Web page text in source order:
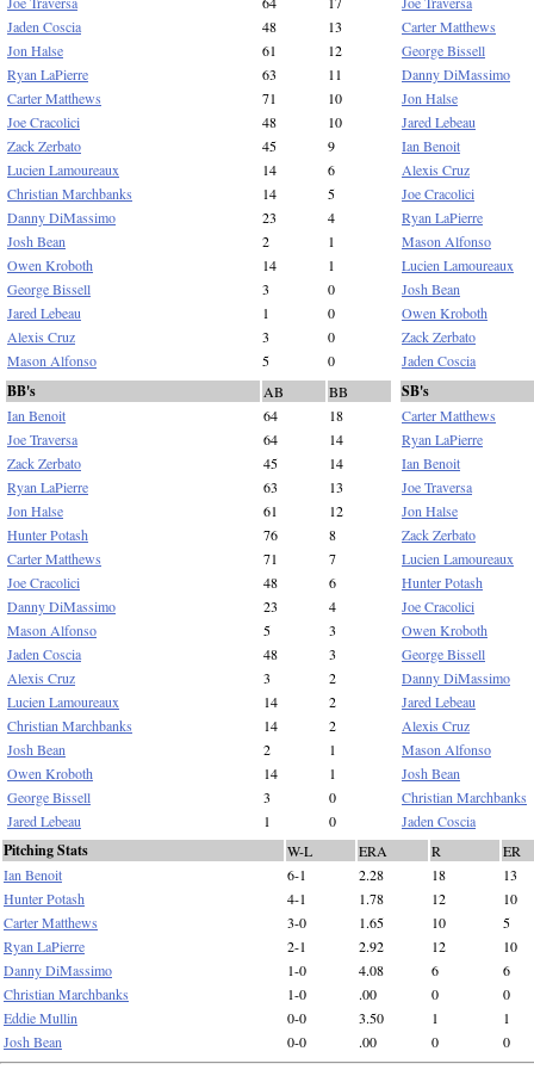
Jaden Coscia
48
13
Jon Halse
61
12
Ryan LaPierre
63
11
Carter Matthews
71
10
Joe Cracolici
48
10
Zack Zerbato
45
9
Lucien Lamoureaux
14
6
Christian Marchbanks
14
5
Danny DiMassimo
23
4
Josh Bean
2
1
Owen Kroboth
14
1
George Bissell
3
0
Jared Lebeau
1
0
Alexis Cruz
3
0
Mason Alfonso
5 0
Carter Matthews
George Bissell
Danny DiMassimo
Jon Halse
Jared Lebeau
Ian Benoit
Alexis Cruz
Joe Cracolici
Ryan LaPierre
Mason Alfonso
Lucien Lamoureaux
Josh Bean
Owen Kroboth
Zack Zerbato
Jaden Coscia
BB's AB
BB
Ian Benoit
64
18
Joe Traversa
64
14
Zack Zerbato
45
14
Ryan LaPierre
63
13
Jon Halse
61
12
Hunter Potash
76
8
Carter Matthews
71
7
Joe Cracolici
48
6
Danny DiMassimo
23
4
Mason Alfonso
5
3
Jaden Coscia
48
3
Alexis Cruz
3
2
Lucien Lamoureaux
14
2
Christian Marchbanks
14
2
Josh Bean
2
1
Owen Kroboth
14
1
George Bissell
3
0
Jared Lebeau
1 0
SB's
Carter Matthews
Ryan LaPierre
Ian Benoit
Joe Traversa
Jon Halse
Zack Zerbato
Lucien Lamoureaux
Hunter Potash
Joe Cracolici
Owen Kroboth
George Bissell
Danny DiMassimo
Jared Lebeau
Alexis Cruz
Mason Alfonso
Josh Bean
Christian Marchbanks
Jaden Coscia
Pitching Stats W-L ERA R
ER
Ian Benoit
6-1 2.28 18
13
Hunter Potash
4-1 1.78 12
10
Carter Matthews
3-0 1.65 10
5
Ryan LaPierre
2-1 2.92 12
10
Danny DiMassimo
1-0 4.08 6
6
Christian Marchbanks
1-0 .00 0
0
Eddie Mullin
0-0 3.50 1
1
Josh Bean
0-0 .00 0 0